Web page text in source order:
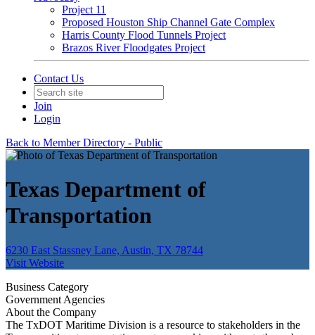
Project 11
Proposed Houston Ship Channel Gate Complex
Harris County Flood Tunnels Project
Brazos River Floodgates Project
Contact Us
Join
Login
Back to Member Directory - Public
Texas Department of
Transportation
6230 East Stassney Lane, Austin, TX 78744
Visit Website
Business Category
Government Agencies
About the Company
The TxDOT Maritime Division is a resource to stakeholders in the